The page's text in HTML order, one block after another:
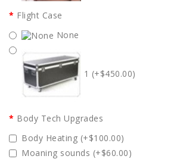
Flight Case
None
1 (+$450.00)
Body Tech Upgrades
Body Heating (+$100.00)
Moaning sounds (+$60.00)